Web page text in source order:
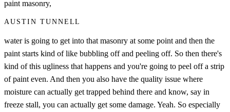
paint masonry,
AUSTIN TUNNELL
water is going to get into that masonry at some point and then the
paint starts kind of like bubbling off and peeling off. So then there's
kind of this ugliness that happens and you're going to peel off a strip
of paint even. And then you also have the quality issue where
moisture can actually get trapped behind there and know, say in
freeze stall, you can actually get some damage. Yeah. So especially